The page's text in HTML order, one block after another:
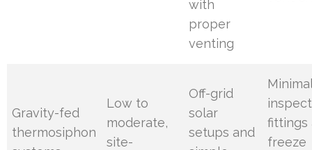
with
proper
venting
Gravity-fed
thermosiphon
Low to
moderate,
site-
Off-grid
solar
setups and
inspect
fittings
freeze